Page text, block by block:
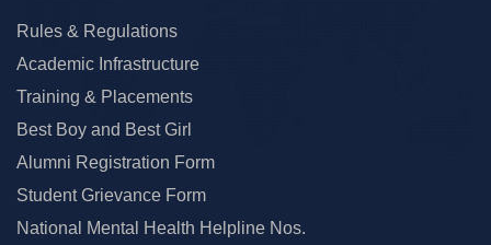
Rules & Regulations
Academic Infrastructure
Training & Placements
Best Boy and Best Girl
Alumni Registration Form
Student Grievance Form
National Mental Health Helpline Nos.